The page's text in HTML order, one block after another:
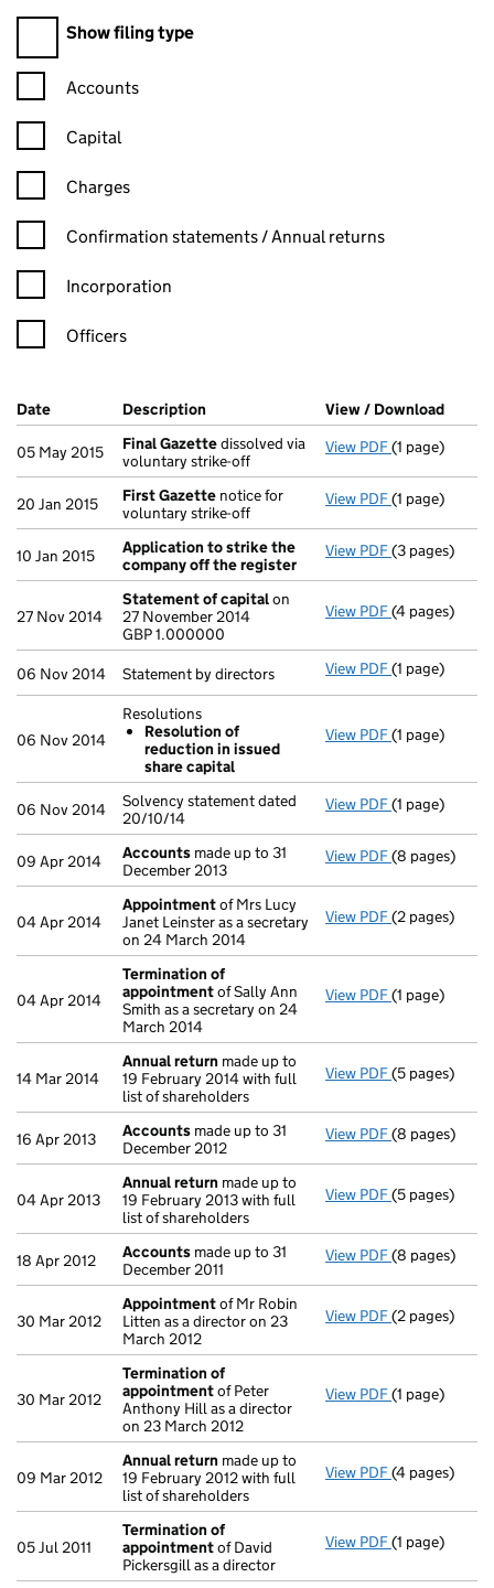
Show filing type
Confirmation statement filters, selecting an input will reload
Accounts
Capital
Charges
Confirmation statement filters, selecting an input will reload
Confirmation statements / Annual returns
Incorporation
Officers
Company Results (links open in a new window)
Date (document was filed at Companies House)
Description (of the document filed at Companies
View / Download
05 May 2015 Final Gazettedissolved via
voluntary strike-off
View PDF Final Gazette
(1 page)
20 Jan 2015 First Gazette notice for
voluntary strike-off
View PDF First Gazette
(1 page)
10 Jan 2015
Application to strike the
company off the register
View PDF Application
(3 pages)
27 Nov 2014
Statement of capitalon
27 November 2014
GBP 1.000000
View PDF Statement
- link opens in
(4 pages)
06 Nov 2014 Statement by directors View PDF Statement by
(1 page)
06 Nov 2014
Resolutions
Resolution of
reduction in issued
share capital
View PDF Resolutions
(1 page)
06 Nov 2014
Solvency statement dated
20/10/14
View PDF Solvency
(1 page)
09 Apr 2014 Accounts made up to 31
December 2013
View PDF Accounts
(8 pages)
04 Apr 2014
Appointmentof Mrs Lucy
Janet Leinster as a secretary
on 24 March 2014
View PDF Appointment
(2 pages)
04 Apr 2014
Termination of
appointmentof Sally Ann
Smith as a secretary on 24
March 2014
View PDF Termination
(1 page)
14 Mar 2014
Annual return made up to
19 February 2014 with full
list of shareholders
View PDF Annual return
(5 pages)
16 Apr 2013 Accounts made up to 31
December 2012
View PDF Accounts
(8 pages)
04 Apr 2013
Annual return made up to
19 February 2013 with full
list of shareholders
View PDF Annual return
(5 pages)
18 Apr 2012 Accounts made up to 31
December 2011
View PDF Accounts
(8 pages)
30 Mar 2012
Appointmentof Mr Robin
Litten as a director on 23
March 2012
View PDF Appointment
(2 pages)
30 Mar 2012
Termination of
appointmentof Peter
Anthony Hill as a director
on 23 March 2012
View PDF Termination
(1 page)
09 Mar 2012
Annual return made up to
19 February 2012 with full
list of shareholders
View PDF Annual return
(4 pages)
05 Jul 2011
Termination of
appointmentof David
Pickersgill as a director
View PDF Termination
(1 page)